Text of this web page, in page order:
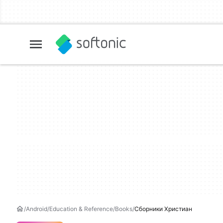
Android Education & Reference Books Сборники Христиан